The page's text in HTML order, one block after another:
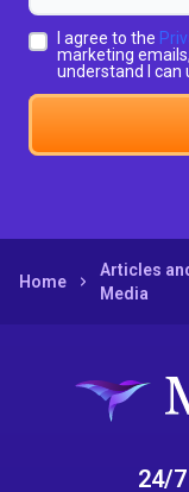
I agree to the
marketing
understand I can
Home
Articles
Media
24/